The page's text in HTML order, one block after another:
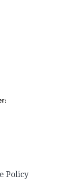
Policy